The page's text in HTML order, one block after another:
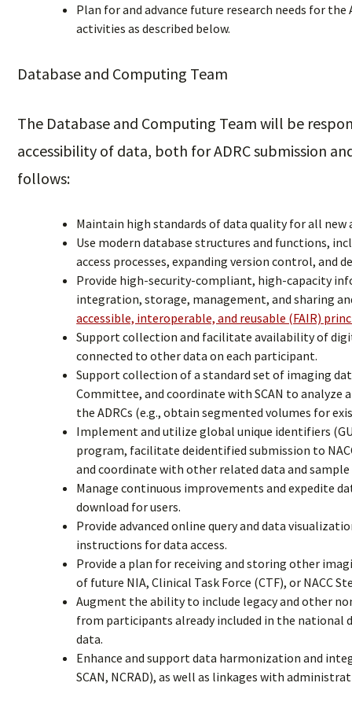
Plan for and advance future research needs for
activities as described below.
Database and Computing Team
The Database and Computing Team will be
accessibility of data, both for ADRC submission
follows:
Maintain high standards of data quality for all new
Use modern database structures and functions,
access processes, expanding version control, and
Provide high-security-compliant, high-capacity
integration, storage, management, and sharing
accessible, interoperable, and reusable (FAIR)
Support collection and facilitate availability of
connected to other data on each participant.
Support collection of a standard set of imaging
Committee, and coordinate with SCAN to analyze
the ADRCs (e.g., obtain segmented volumes for
Implement and utilize global unique identifiers
program, facilitate deidentified submission to
and coordinate with other related data and sample
Manage continuous improvements and expedite
download for users.
Provide advanced online query and data
instructions for data access.
Provide a plan for receiving and storing other
of future NIA, Clinical Task Force (CTF), or NACC
Augment the ability to include legacy and other
from participants already included in the national
data.
Enhance and support data harmonization and
SCAN, NCRAD), as well as linkages with